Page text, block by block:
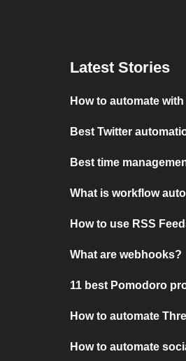
Latest Stories
How to automate with
Best Twitter
Best time
What is workflow
How to use RSS
What are webhooks?
11 best Pomodoro
How to automate
How to automate